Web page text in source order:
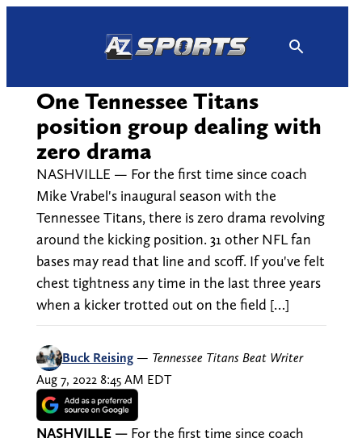
One Tennessee Titans
position group dealing with
zero drama
NASHVILLE — For the first time since coach
Mike Vrabel's inaugural season with the
Tennessee Titans, there is zero drama revolving
around the kicking position. 31 other NFL fan
bases may read that line and scoff. If you've felt
chest tightness any time in the last three years
when a kicker trotted out on the field […]
Buck Reising — Tennessee Titans Beat Writer
Aug 7, 2022 8:45 AM EDT
NASHVILLE— For the first time since coach